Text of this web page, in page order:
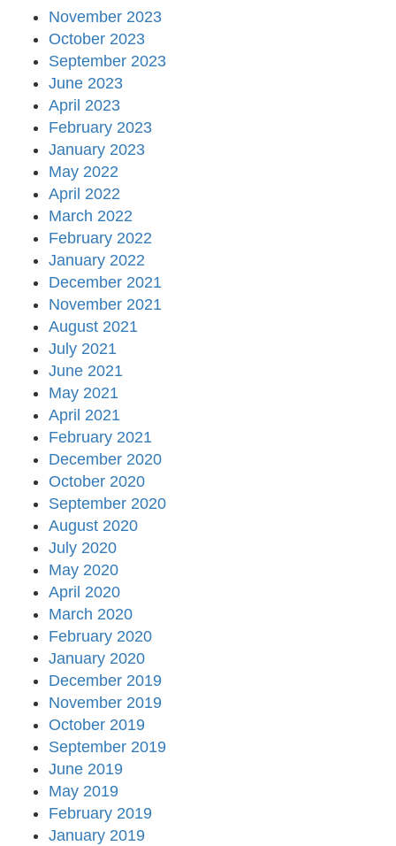
November 2023
October 2023
September 2023
June 2023
April 2023
February 2023
January 2023
May 2022
April 2022
March 2022
February 2022
January 2022
December 2021
November 2021
August 2021
July 2021
June 2021
May 2021
April 2021
February 2021
December 2020
October 2020
September 2020
August 2020
July 2020
May 2020
April 2020
March 2020
February 2020
January 2020
December 2019
November 2019
October 2019
September 2019
June 2019
May 2019
February 2019
January 2019